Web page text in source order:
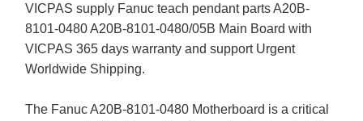
VICPAS supply Fanuc teach pendant parts A20B-
8101-0480 A20B-8101-0480/05B Main Board with
VICPAS 365 days warranty and support Urgent
Worldwide Shipping.
The Fanuc A20B-8101-0480 Motherboard is a critical